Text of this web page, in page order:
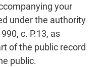
your
under the authority
c. P.13, as
of the public record
public.